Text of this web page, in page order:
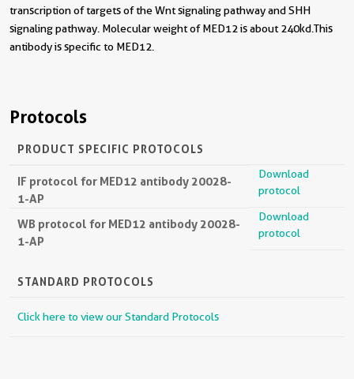
transcription of targets of the Wnt signaling pathway and SHH
signaling pathway. Molecular weight of MED12 is about 240kd.This
antibody is specific to MED12.
Protocols
PRODUCT SPECIFIC PROTOCOLS
IF protocol for MED12 antibody 20028-
1-AP
Download
protocol
WB protocol for MED12 antibody 20028-
1-AP
Download
protocol
STANDARD PROTOCOLS
Click here to view our Standard Protocols